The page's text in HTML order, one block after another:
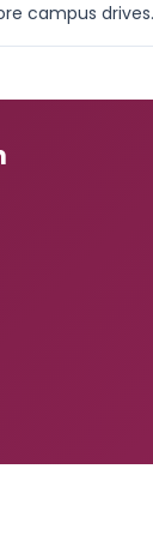
campus drives.